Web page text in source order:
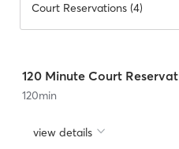
Court Reservations (4)
120 Minute Court
120min
view details